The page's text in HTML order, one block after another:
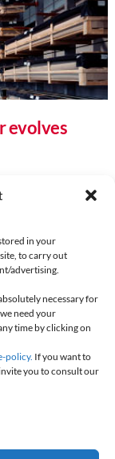
in your
to carry out
advertising.
necessary for
need your
time by clicking on
policy. If you want to
you to consult our
evolves